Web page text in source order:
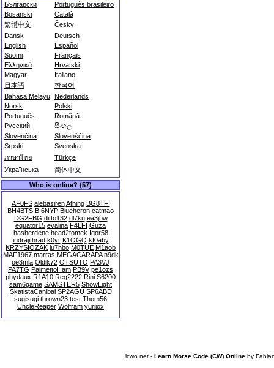
Български
Português brasileiro
Bosanski
Català
繁體中文
Česky
Dansk
Deutsch
English
Español
Suomi
Français
Ελληνικά
Hrvatski
Magyar
Italiano
日本語
한국어
Bahasa Melayu Nederlands
Norsk
Polski
Português
Română
Русский
සිංහල
Slovenčina
Slovenščina
Srpski
Svenska
ภาษาไทย
Türkçe
Українська
简体中文
Who is online? (57)
AF0FS alebasiren Athing BG8TFI
BH4BTS BI6NYP Blueheron catmao
DG2FBG ditto132 dl7ku ea3jbw
equator15 evalina F4LFI Guza
hasherdene head2tomek Igor58
indrajithrad k0yr K1OGQ kf0aby
KRZYSIOZAK lu7hbo M0TUE M1aob
MAF1967 marras MEGACARAPA n9dk
oe3mla Oldik72 OTSUTO PA3VJ
PA7TG PalmettoHam PB9V pe1ozs
phydaux R1A10 Reg2222 Rini S6200
sam6game SAMSTER5 ShowLight
SkatistaCanibal SP2AGU SP6ABD
sugisugi tbrown23 test Thom56
UncleReaper Wolfram yuriiox
lcwo.net - Learn Morse Code (CW) Online by